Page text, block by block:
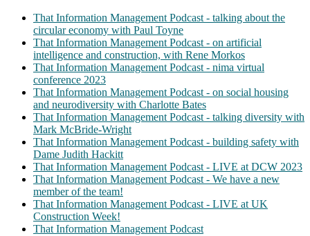
That Information Management Podcast - talking about the
circular economy with Paul Toyne
That Information Management Podcast - on artificial
intelligence and construction, with Rene Morkos
That Information Management Podcast - nima virtual
conference 2023
That Information Management Podcast - on social housing
and neurodiversity with Charlotte Bates
That Information Management Podcast - talking diversity with
Mark McBride-Wright
That Information Management Podcast - building safety with
Dame Judith Hackitt
That Information Management Podcast - LIVE at DCW 2023
That Information Management Podcast - We have a new
member of the team!
That Information Management Podcast - LIVE at UK
Construction Week!
That Information Management Podcast